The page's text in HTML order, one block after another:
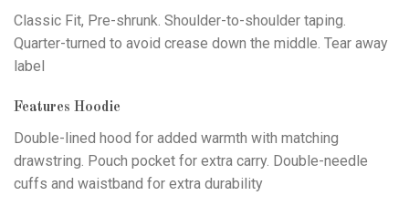
Classic Fit, Pre-shrunk. Shoulder-to-shoulder taping.
Quarter-turned to avoid crease down the middle. Tear away
label
Features Hoodie
Double-lined hood for added warmth with matching
drawstring. Pouch pocket for extra carry. Double-needle
cuffs and waistband for extra durability